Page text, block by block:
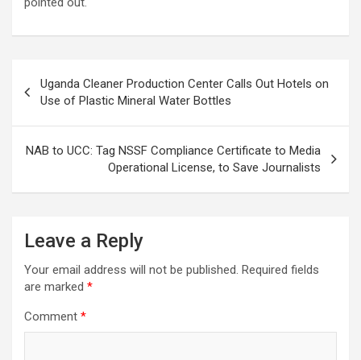
navigation
Uganda Cleaner Production Center Calls Out Hotels on
Use of Plastic Mineral Water Bottles
NAB to UCC: Tag NSSF Compliance Certificate to Media
Operational License, to Save Journalists
Leave a Reply
Your email address will not be published. Required fields
are marked *
Comment *